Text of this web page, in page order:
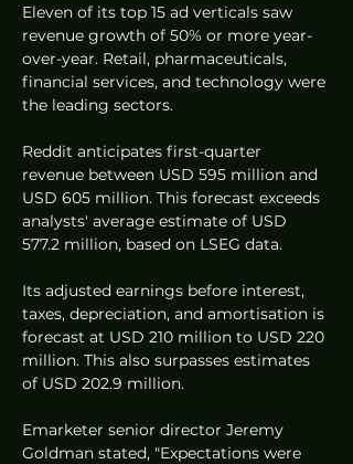
Eleven of its top 15 ad verticals saw
revenue growth of 50% or more year-
over-year. Retail, pharmaceuticals,
financial services, and technology were
the leading sectors.
Reddit anticipates first-quarter
revenue between USD 595 million and
USD 605 million. This forecast exceeds
analysts' average estimate of USD
577.2 million, based on LSEG data.
Its adjusted earnings before interest,
taxes, depreciation, and amortisation is
forecast at USD 210 million to USD 220
million. This also surpasses estimates
of USD 202.9 million.
Emarketer senior director Jeremy
Goldman stated, "Expectations were